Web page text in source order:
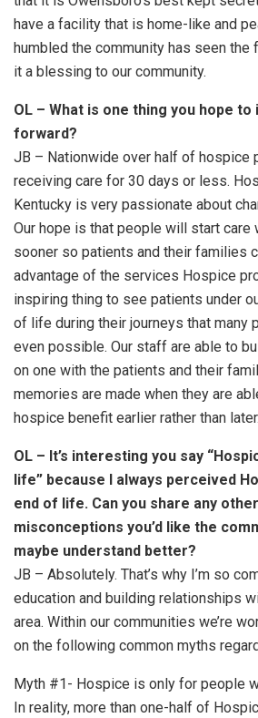
have a facility that is home-like and
humbled the community has seen the
it a blessing to our community.
OL – What is one thing you hope
forward?
JB – Nationwide over half of hospice
receiving care for 30 days or less.
Kentucky is very passionate about
Our hope is that people will start care
sooner so patients and their families
advantage of the services Hospice
inspiring thing to see patients under
of life during their journeys that many
even possible. Our staff are able to
on one with the patients and their
memories are made when they are
hospice benefit earlier rather than later.
OL – It’s interesting you say
life” because I always perceived
end of life. Can you share any
misconceptions you’d like the
maybe understand better?
JB – Absolutely. That’s why I’m so
education and building relationships
area. Within our communities we’re
on the following common myths
Myth #1- Hospice is only for people
In reality, more than one-half of